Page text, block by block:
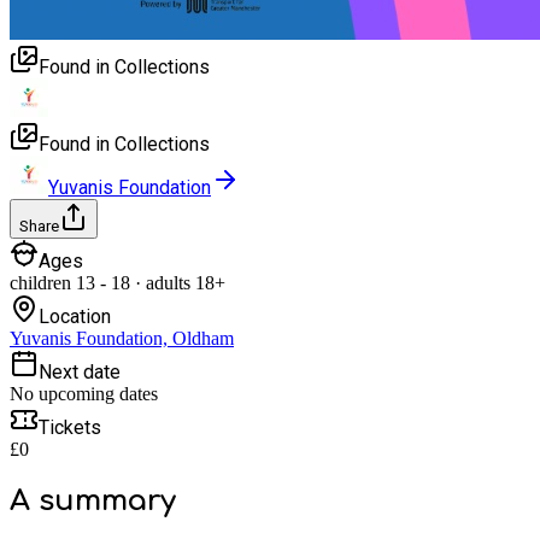
Found in Collections
Found in Collections
Yuvanis Foundation
Share
Ages
children 13 - 18 · adults 18+
Location
Yuvanis Foundation, Oldham
Next date
No upcoming dates
Tickets
£0
A summary